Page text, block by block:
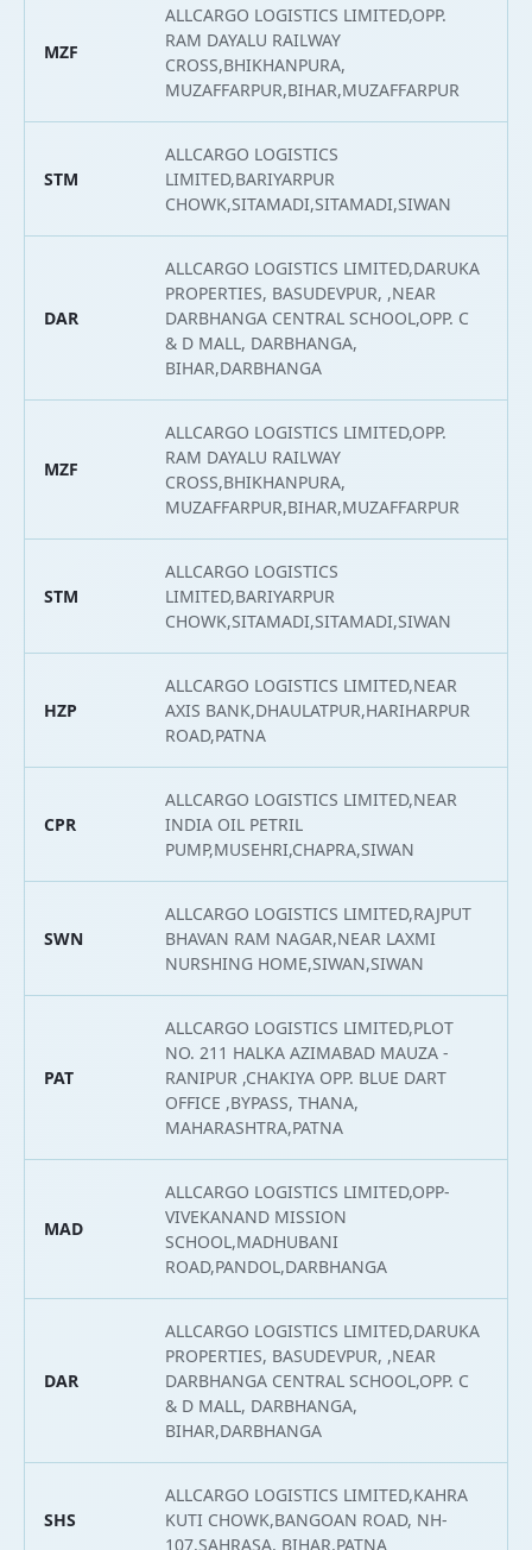
MZF
ALLCARGO LOGISTICS LIMITED,OPP.
RAM DAYALU RAILWAY
CROSS,BHIKHANPURA,
MUZAFFARPUR,BIHAR,MUZAFFARPUR
STM
ALLCARGO LOGISTICS
LIMITED,BARIYARPUR
CHOWK,SITAMADI,SITAMADI,SIWAN
DAR
ALLCARGO LOGISTICS LIMITED,DARUKA
PROPERTIES, BASUDEVPUR, ,NEAR
DARBHANGA CENTRAL SCHOOL,OPP. C
& D MALL, DARBHANGA,
BIHAR,DARBHANGA
MZF
ALLCARGO LOGISTICS LIMITED,OPP.
RAM DAYALU RAILWAY
CROSS,BHIKHANPURA,
MUZAFFARPUR,BIHAR,MUZAFFARPUR
STM
ALLCARGO LOGISTICS
LIMITED,BARIYARPUR
CHOWK,SITAMADI,SITAMADI,SIWAN
HZP
ALLCARGO LOGISTICS LIMITED,NEAR
AXIS BANK,DHAULATPUR,HARIHARPUR
ROAD,PATNA
CPR
ALLCARGO LOGISTICS LIMITED,NEAR
INDIA OIL PETRIL
PUMP,MUSEHRI,CHAPRA,SIWAN
SWN
ALLCARGO LOGISTICS LIMITED,RAJPUT
BHAVAN RAM NAGAR,NEAR LAXMI
NURSHING HOME,SIWAN,SIWAN
PAT
ALLCARGO LOGISTICS LIMITED,PLOT
NO. 211 HALKA AZIMABAD MAUZA -
RANIPUR ,CHAKIYA OPP. BLUE DART
OFFICE ,BYPASS, THANA,
MAHARASHTRA,PATNA
MAD
ALLCARGO LOGISTICS LIMITED,OPP-
VIVEKANAND MISSION
SCHOOL,MADHUBANI
ROAD,PANDOL,DARBHANGA
DAR
ALLCARGO LOGISTICS LIMITED,DARUKA
PROPERTIES, BASUDEVPUR, ,NEAR
DARBHANGA CENTRAL SCHOOL,OPP. C
& D MALL, DARBHANGA,
BIHAR,DARBHANGA
SHS
ALLCARGO LOGISTICS LIMITED,KAHRA
KUTI CHOWK,BANGOAN ROAD, NH-
107,SAHRASA, BIHAR,PATNA